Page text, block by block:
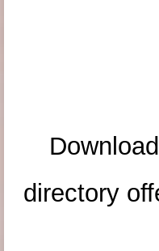
directory